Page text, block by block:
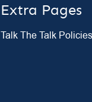
Extra Pages
Talk The Talk Policies